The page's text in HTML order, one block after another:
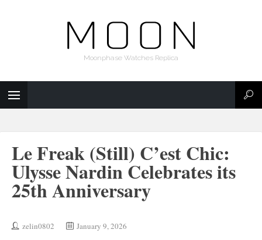
Moonphase Watches Replica
Le Freak (Still) C’est Chic:
Ulysse Nardin Celebrates its
25th Anniversary
zelin0802 January 9, 2026